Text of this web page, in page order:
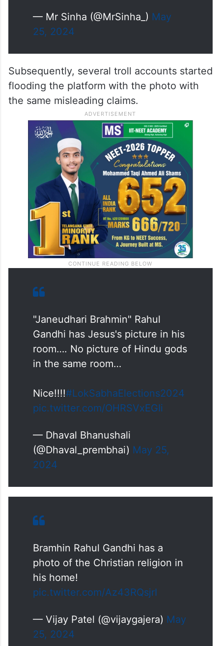
— Mr Sinha (@MrSinha_) May
25, 2024
Subsequently, several troll accounts started
flooding the platform with the photo with
the same misleading claims.
"Janeudhari Brahmin" Rahul
Gandhi has Jesus's picture in his
room…. No picture of Hindu gods
in the same room…
Nice!!!!#LokSabhaElections2024
pic.twitter.com/OHRSVxEGIi
— Dhaval Bhanushali
(@Dhaval_prembhai) May 25,
2024
Bramhin Rahul Gandhi has a
photo of the Christian religion in
his home!
pic.twitter.com/Az43RQsjrI
— Vijay Patel (@vijaygajera) May
25, 2024